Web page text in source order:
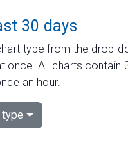
30 days
type from the drop-
once. All charts contain
an hour.
type